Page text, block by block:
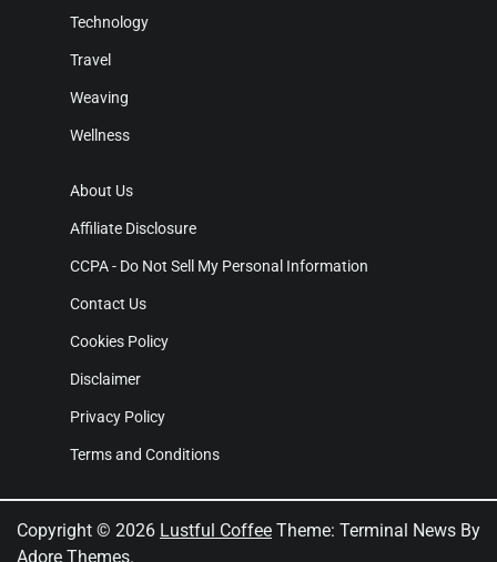
Technology
Travel
Weaving
Wellness
About Us
Affiliate Disclosure
CCPA - Do Not Sell My Personal Information
Contact Us
Cookies Policy
Disclaimer
Privacy Policy
Terms and Conditions
Copyright © 2026 Lustful Coffee Theme: Terminal News By
Adore Themes.